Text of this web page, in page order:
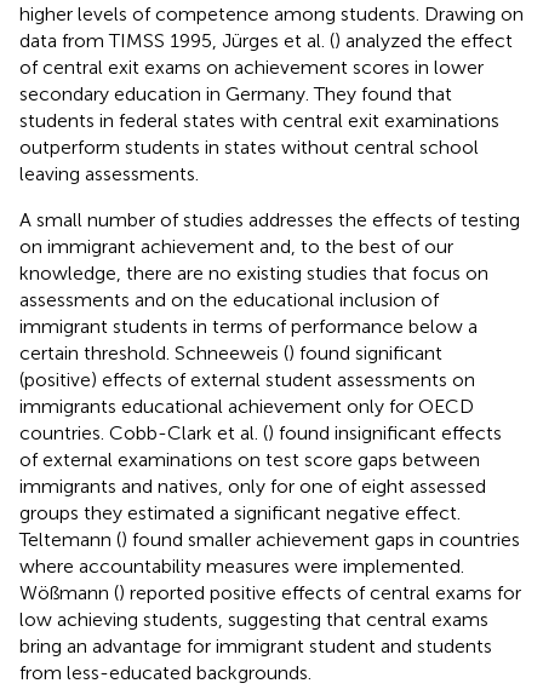
higher levels of competence among students. Drawing on
data from TIMSS 1995, Jürges et al. () analyzed the effect
of central exit exams on achievement scores in lower
secondary education in Germany. They found that
students in federal states with central exit examinations
outperform students in states without central school
leaving assessments.
A small number of studies addresses the effects of testing
on immigrant achievement and, to the best of our
knowledge, there are no existing studies that focus on
assessments and on the educational inclusion of
immigrant students in terms of performance below a
certain threshold. Schneeweis () found significant
(positive) effects of external student assessments on
immigrants educational achievement only for OECD
countries. Cobb-Clark et al. () found insignificant effects
of external examinations on test score gaps between
immigrants and natives, only for one of eight assessed
groups they estimated a significant negative effect.
Teltemann () found smaller achievement gaps in countries
where accountability measures were implemented.
Wößmann () reported positive effects of central exams for
low achieving students, suggesting that central exams
bring an advantage for immigrant student and students
from less-educated backgrounds.